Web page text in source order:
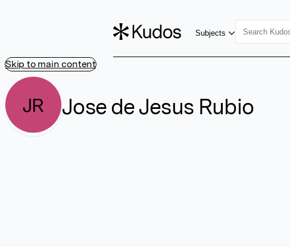
Skip to main content
Subjects
JR Jose de Jesus Rubio